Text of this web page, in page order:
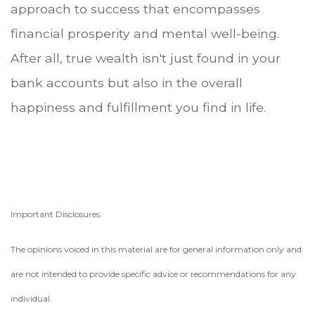
approach to success that encompasses
financial prosperity and mental well-being.
After all, true wealth isn't just found in your
bank accounts but also in the overall
happiness and fulfillment you find in life.
Important Disclosures:
The opinions voiced in this material are for general information only and
are not intended to provide specific advice or recommendations for any
individual.